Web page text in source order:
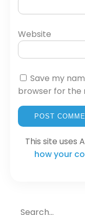
Website
Save my
browser for the
This site uses
how your